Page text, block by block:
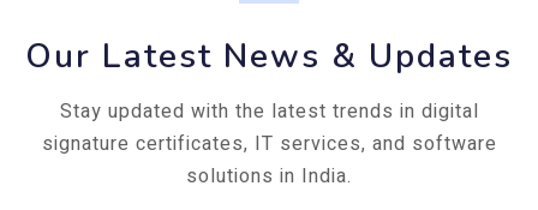
Our Latest News & Updates
Stay updated with the latest trends in digital
signature certificates, IT services, and software
solutions in India.